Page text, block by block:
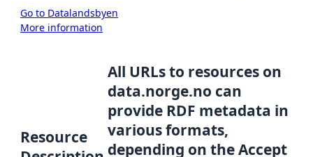
Go to Datalandsbyen
More information
Resource
All URLs to resources on
data.norge.no can
provide RDF metadata in
various formats,
depending on the Accept